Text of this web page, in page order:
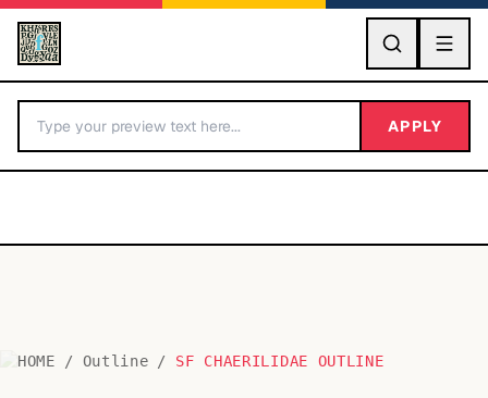
GO
BY LETTER
APPLY
HOME / Outline / SF CHAERILIDAE OUTLINE